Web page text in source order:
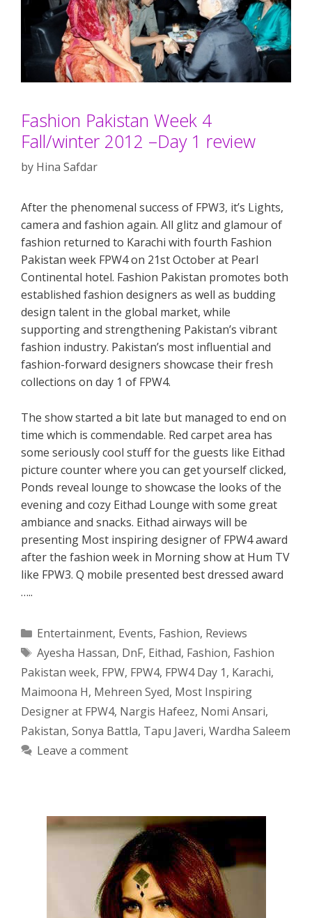
Fashion Pakistan Week 4
Fall/winter 2012 –Day 1 review
by Hina Safdar
After the phenomenal success of FPW3, it’s Lights,
camera and fashion again. All glitz and glamour of
fashion returned to Karachi with fourth Fashion
Pakistan week FPW4 on 21st October at Pearl
Continental hotel. Fashion Pakistan promotes both
established fashion designers as well as budding
design talent in the global market, while
supporting and strengthening Pakistan’s vibrant
fashion industry. Pakistan’s most influential and
fashion-forward designers showcase their fresh
collections on day 1 of FPW4.
The show started a bit late but managed to end on
time which is commendable. Red carpet area has
some seriously cool stuff for the guests like Eithad
picture counter where you can get yourself clicked,
Ponds reveal lounge to showcase the looks of the
evening and cozy Eithad Lounge with some great
ambiance and snacks. Eithad airways will be
presenting Most inspiring designer of FPW4 award
after the fashion week in Morning show at Hum TV
like FPW3. Q mobile presented best dressed award
…..
Categories
Entertainment, Events, Fashion, Reviews
Tags
Ayesha Hassan, DnF, Eithad, Fashion, Fashion
Pakistan week, FPW, FPW4, FPW4 Day 1, Karachi,
Maimoona H, Mehreen Syed, Most Inspiring
Designer at FPW4, Nargis Hafeez, Nomi Ansari,
Pakistan, Sonya Battla, Tapu Javeri, Wardha Saleem
Leave a comment